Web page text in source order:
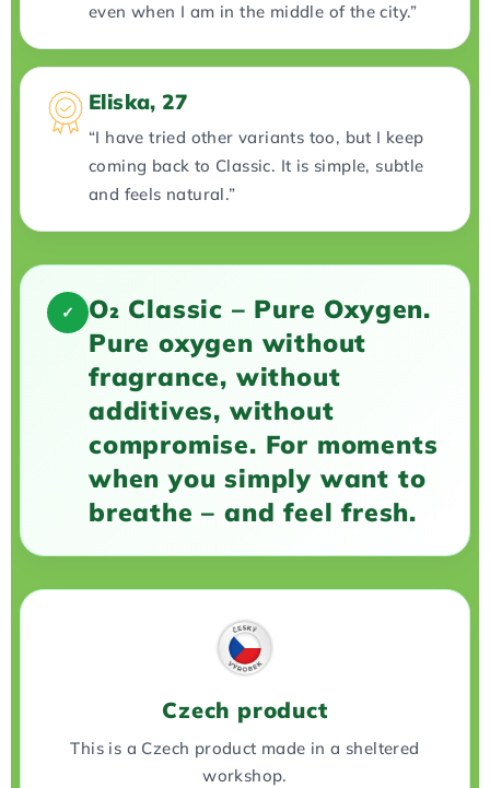
even when I am in the middle of the city.”
Eliska, 27
“I have tried other variants too, but I keep
coming back to Classic. It is simple, subtle
and feels natural.”
✓
O₂ Classic – Pure Oxygen.
Pure oxygen without
fragrance, without
additives, without
compromise. For moments
when you simply want to
breathe – and feel fresh.
Czech product
This is a Czech product made in a sheltered
workshop.